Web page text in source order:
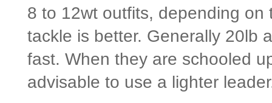
8 to 12wt outfits, depending
tackle is better. Generally 20lb
fast. When they are schooled
advisable to use a lighter